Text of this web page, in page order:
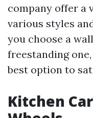
company offer a
various styles
you choose a
freestanding
best option to
Kitchen